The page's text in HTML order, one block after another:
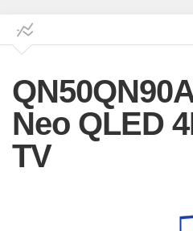
Neo QLED
TV